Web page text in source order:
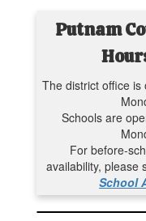
Putnam
The district office is
Schools are
For before-
availability, please
School